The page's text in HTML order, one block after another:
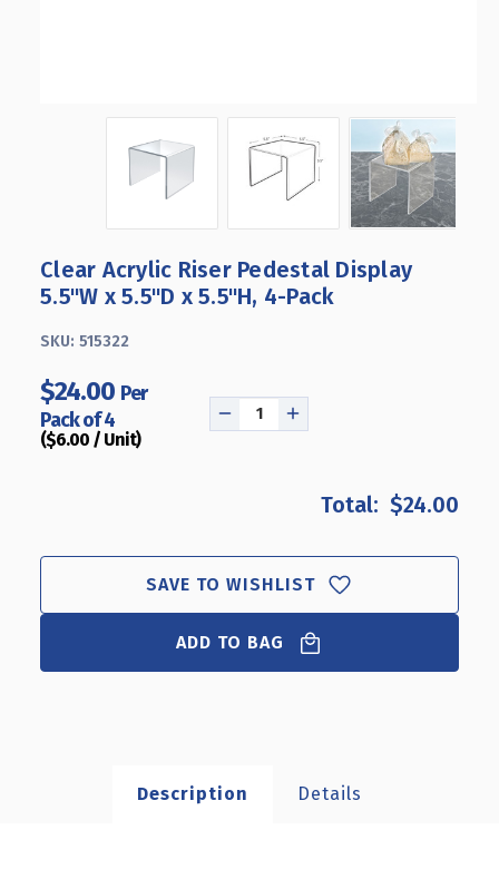
Clear Acrylic Riser Pedestal Display
5.5"W x 5.5"D x 5.5"H, 4-Pack
SKU: 515322
$24.00 Per
Pack of 4
($6.00 / Unit)
DECREASE
PEDESTAL
DISPLAY
5.5"D
X
INCREASE
ACRYLIC
PEDESTAL
DISPLAY
5.5"W
5.5"D
X
$24.00
SAVE TO WISHLIST
ADD TO BAG
Description Details